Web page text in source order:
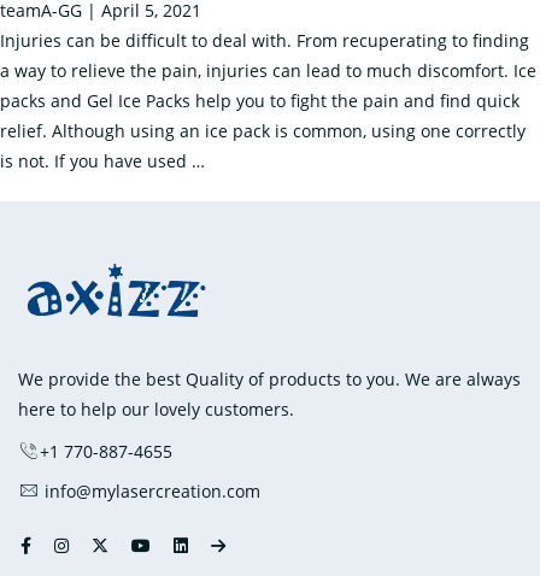
–
A
Guide
teamA-GG | April 5, 2021
Injuries can be difficult to deal with. From recuperating to finding
a way to relieve the pain, injuries can lead to much discomfort. Ice
packs and Gel Ice Packs help you to fight the pain and find quick
relief. Although using an ice pack is common, using one correctly
is not. If you have used …
When
Ice
Pack
We provide the best Quality of products to you. We are always
here to help our lovely customers.
+1 770-887-4655
info@mylasercreation.com